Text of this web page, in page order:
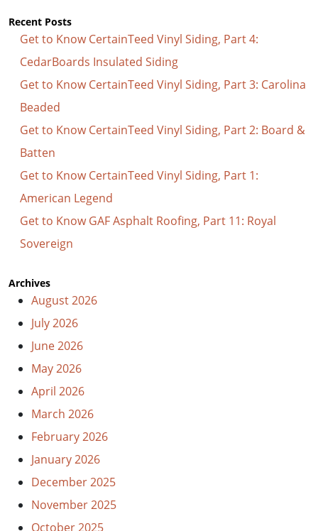
Recent Posts
Get to Know CertainTeed Vinyl Siding, Part 4:
CedarBoards Insulated Siding
Get to Know CertainTeed Vinyl Siding, Part 3: Carolina
Beaded
Get to Know CertainTeed Vinyl Siding, Part 2: Board &
Batten
Get to Know CertainTeed Vinyl Siding, Part 1:
American Legend
Get to Know GAF Asphalt Roofing, Part 11: Royal
Sovereign
Archives
August 2026
July 2026
June 2026
May 2026
April 2026
March 2026
February 2026
January 2026
December 2025
November 2025
October 2025